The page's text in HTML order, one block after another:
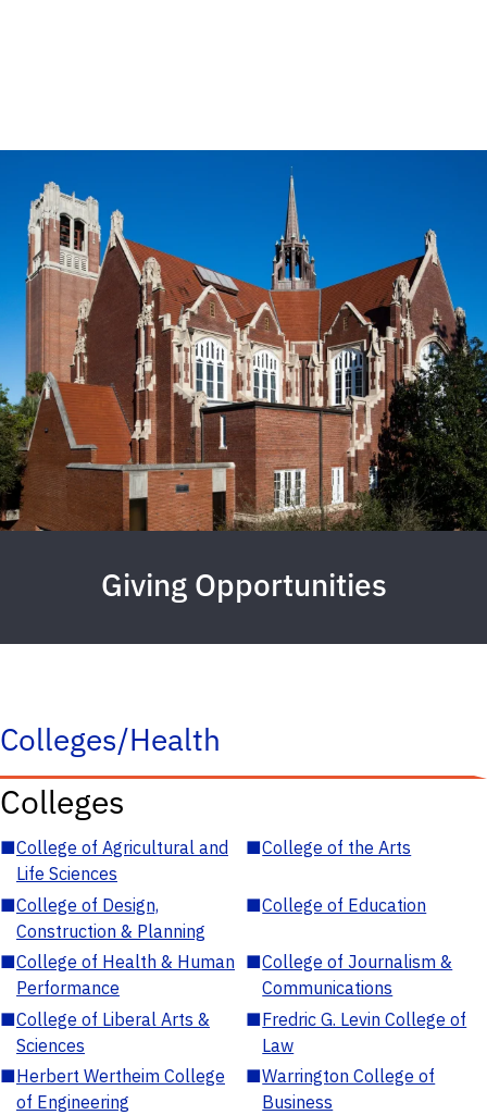
Giving Opportunities
Colleges/Health
Colleges
■College of Agricultural and
Life Sciences
■College of the Arts
■College of Design,
Construction & Planning
■College of Education
■College of Health & Human
Performance
■College of Journalism &
Communications
■College of Liberal Arts &
Sciences
■Fredric G. Levin College of
Law
■Herbert Wertheim College
of Engineering
■Warrington College of
Business